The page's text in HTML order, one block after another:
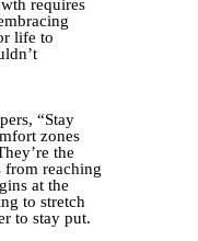
requires
life to
“Stay
zones
the
from reaching
at the
to stretch
to stay put.